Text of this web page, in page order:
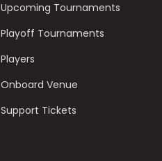
Upcoming Tournaments
Playoff Tournaments
Players
Onboard Venue
Support Tickets